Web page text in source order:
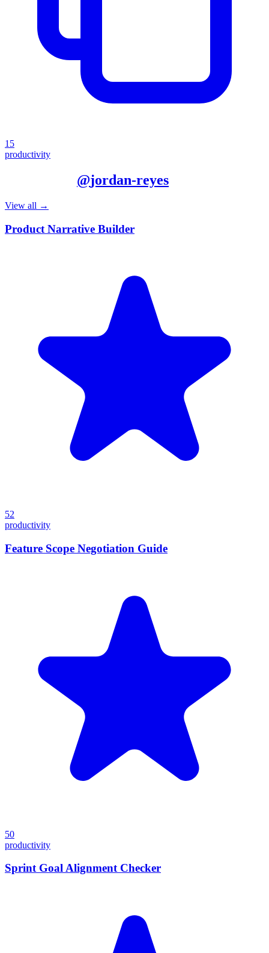
15
productivity
@jordan-reyes
View all →
Product Narrative Builder
52
productivity
Feature Scope Negotiation Guide
50
productivity
Sprint Goal Alignment Checker